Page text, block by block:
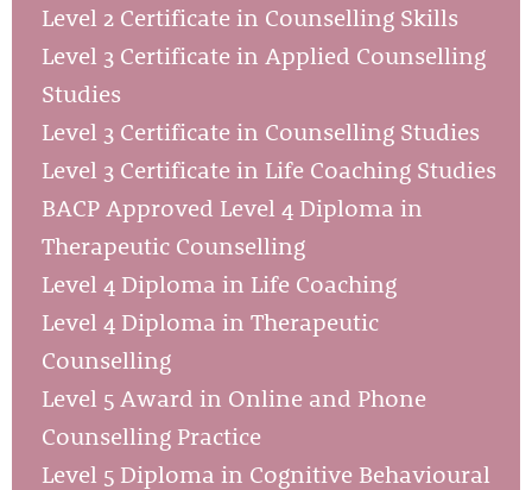
Level 2 Certificate in Counselling Skills
Level 3 Certificate in Applied Counselling
Studies
Level 3 Certificate in Counselling Studies
Level 3 Certificate in Life Coaching Studies
BACP Approved Level 4 Diploma in
Therapeutic Counselling
Level 4 Diploma in Life Coaching
Level 4 Diploma in Therapeutic
Counselling
Level 5 Award in Online and Phone
Counselling Practice
Level 5 Diploma in Cognitive Behavioural